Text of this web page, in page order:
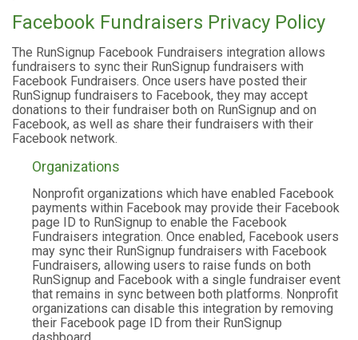
Facebook Fundraisers Privacy Policy
The RunSignup Facebook Fundraisers integration allows
fundraisers to sync their RunSignup fundraisers with
Facebook Fundraisers. Once users have posted their
RunSignup fundraisers to Facebook, they may accept
donations to their fundraiser both on RunSignup and on
Facebook, as well as share their fundraisers with their
Facebook network.
Organizations
Nonprofit organizations which have enabled Facebook
payments within Facebook may provide their Facebook
page ID to RunSignup to enable the Facebook
Fundraisers integration. Once enabled, Facebook users
may sync their RunSignup fundraisers with Facebook
Fundraisers, allowing users to raise funds on both
RunSignup and Facebook with a single fundraiser event
that remains in sync between both platforms. Nonprofit
organizations can disable this integration by removing
their Facebook page ID from their RunSignup